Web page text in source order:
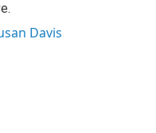
Davis